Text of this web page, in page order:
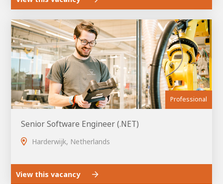
Professional
Senior Software Engineer (.NET)
Harderwijk, Netherlands
View this vacancy